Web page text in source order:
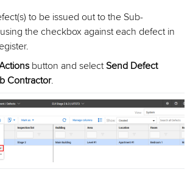
to be issued out to the Sub-
the checkbox against each defect in
button and select Send Defect
Contractor.